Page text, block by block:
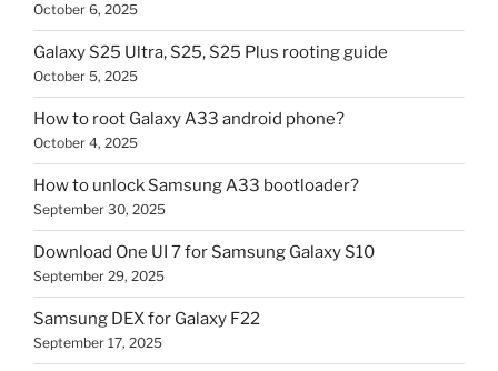
October 6, 2025
Galaxy S25 Ultra, S25, S25 Plus rooting guide
October 5, 2025
How to root Galaxy A33 android phone?
October 4, 2025
How to unlock Samsung A33 bootloader?
September 30, 2025
Download One UI 7 for Samsung Galaxy S10
September 29, 2025
Samsung DEX for Galaxy F22
September 17, 2025